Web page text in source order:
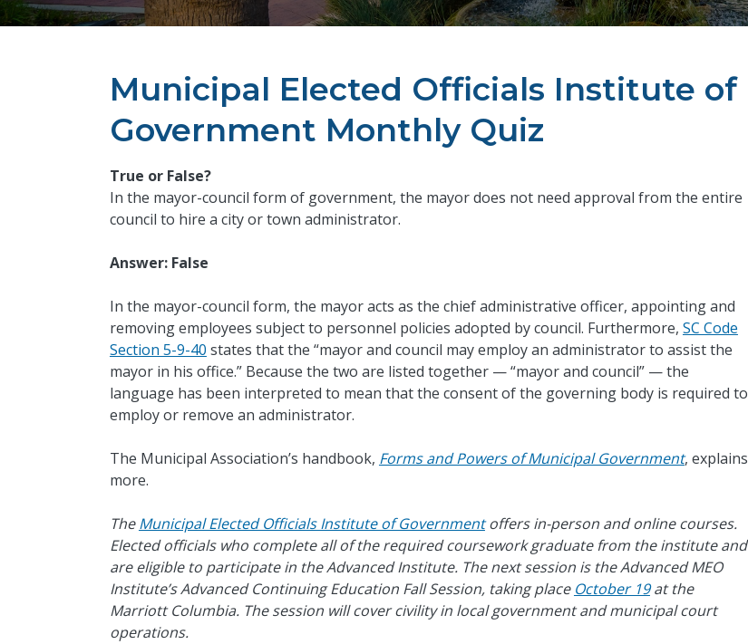
Municipal Elected Officials Institute of
Government Monthly Quiz
True or False?
In the mayor-council form of government, the mayor does not need approval from the entire
council to hire a city or town administrator.
Answer: False
In the mayor-council form, the mayor acts as the chief administrative officer, appointing and
removing employees subject to personnel policies adopted by council. Furthermore, SC Code
Section 5-9-40 states that the “mayor and council may employ an administrator to assist the
mayor in his office.” Because the two are listed together — “mayor and council” — the
language has been interpreted to mean that the consent of the governing body is required to
employ or remove an administrator.
The Municipal Association’s handbook, Forms and Powers of Municipal Government, explains
more.
TheMunicipal Elected Officials Institute of Governmentoffers in-person and online courses.
Elected officials who complete all of the required coursework graduate from the institute and
are eligible to participate in the Advanced Institute. The next session is the Advanced MEO
Institute’s Advanced Continuing Education Fall Session, taking place October 19at the
Marriott Columbia. The session will cover civility in local government and municipal court
operations.